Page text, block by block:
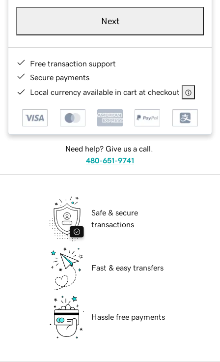
Next
Free transaction support
Secure payments
Local currency available in cart at checkout
Need help? Give us a call.
480-651-9741
Safe & secure
transactions
Fast & easy transfers
Hassle free payments